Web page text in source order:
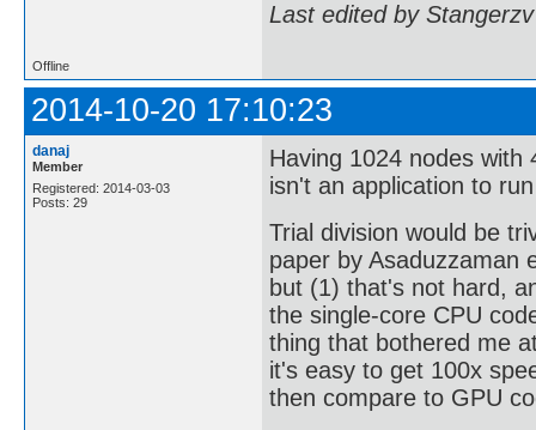
Last edited by
Offline
2014-10-20 17:10:23
danaj
Member
Registered: 2014-03-03
Posts: 29
Having 1024 nodes
isn't an application to
Trial division would be
paper by Asaduzzaman
but (1) that's not hard,
the single-core CPU
thing that bothered me
it's easy to get 100x
then compare to GPU